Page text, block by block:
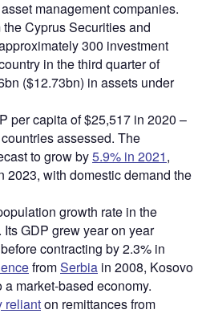
management companies.
Cyprus Securities and
300 investment
in the third quarter of
($12.73bn) in assets under
per capita of $25,517 in 2020 –
assessed. The
to grow by5.9% in 2021,
2023, with domestic demand the
growth rate in the
GDP grew year on year
contracting by 2.3% in
fromSerbia in 2008, Kosovo
market-based economy.
relianton remittances from